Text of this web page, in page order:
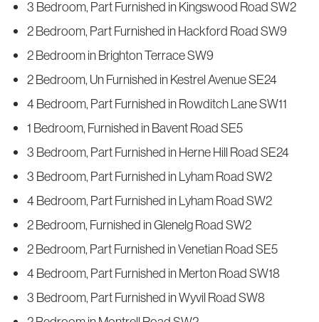
3 Bedroom, Part Furnished in Kingswood Road SW2
2 Bedroom, Part Furnished in Hackford Road SW9
2 Bedroom in Brighton Terrace SW9
2 Bedroom, Un Furnished in Kestrel Avenue SE24
4 Bedroom, Part Furnished in Rowditch Lane SW11
1 Bedroom, Furnished in Bavent Road SE5
3 Bedroom, Part Furnished in Herne Hill Road SE24
3 Bedroom, Part Furnished in Lyham Road SW2
4 Bedroom, Part Furnished in Lyham Road SW2
2 Bedroom, Furnished in Glenelg Road SW2
2 Bedroom, Part Furnished in Venetian Road SE5
4 Bedroom, Part Furnished in Merton Road SW18
3 Bedroom, Part Furnished in Wyvil Road SW8